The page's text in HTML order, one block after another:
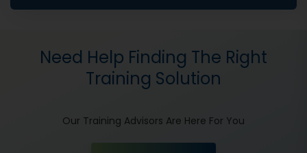
Need Help Finding The Right
Training Solution
Our Training Advisors Are Here For You